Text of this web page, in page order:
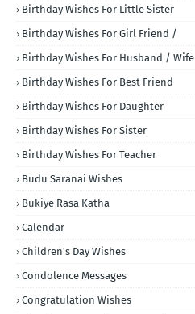
Birthday Wishes For Little Sister
Birthday Wishes For Girl Friend /
Birthday Wishes For Husband / Wife
Birthday Wishes For Best Friend
Birthday Wishes For Daughter
Birthday Wishes For Sister
Birthday Wishes For Teacher
Budu Saranai Wishes
Bukiye Rasa Katha
Calendar
Children's Day Wishes
Condolence Messages
Congratulation Wishes